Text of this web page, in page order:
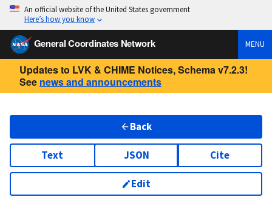
An official website of the United States government
Here’s how you know
General Coordinates Network MENU
Updates to LVK & CHIME Notices, Schema v7.2.3!
See news and announcements
Back
Text JSON Cite
Edit